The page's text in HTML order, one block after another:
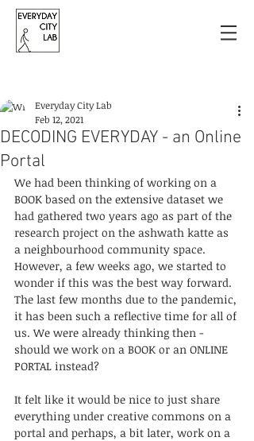
DECODING EVERYDAY - an Online
Portal
Everyday City Lab
Feb 12, 2021
We had been thinking of working on a
BOOK based on the extensive dataset we
had gathered two years ago as part of the
research project on the ashwath katte as
a neighbourhood community space.
However, a few weeks ago, we started to
wonder if this was the best way forward.
The last few months due to the pandemic,
it has been such a reflective time for all of
us. We were already thinking then -
should we work on a BOOK or an ONLINE
PORTAL instead?
It felt like it would be nice to just share
everything under creative commons on a
portal and perhaps, a bit later, work on a